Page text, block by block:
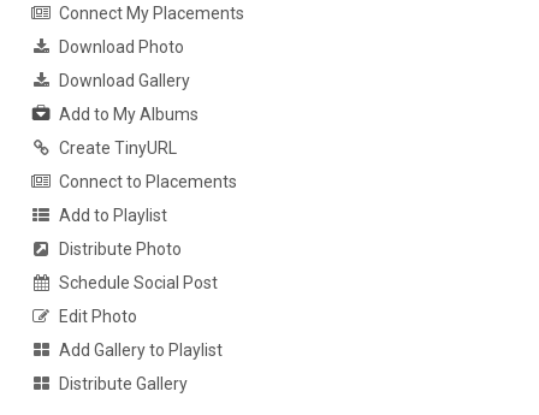
Connect My Placements
Download Photo
Download Gallery
Add to My Albums
Create TinyURL
Connect to Placements
Add to Playlist
Distribute Photo
Schedule Social Post
Edit Photo
Add Gallery to Playlist
Distribute Gallery